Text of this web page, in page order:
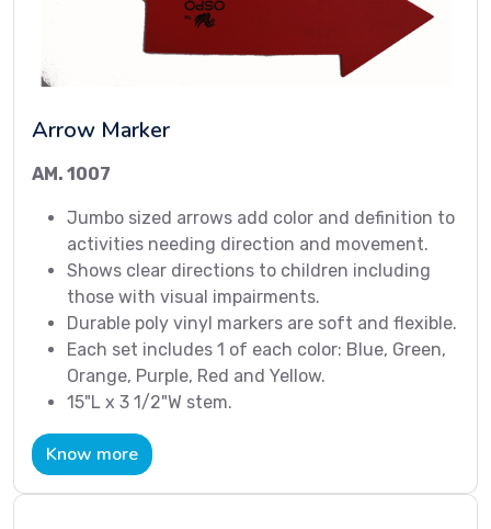
Arrow Marker
AM. 1007
Jumbo sized arrows add color and definition to
activities needing direction and movement.
Shows clear directions to children including
those with visual impairments.
Durable poly vinyl markers are soft and flexible.
Each set includes 1 of each color: Blue, Green,
Orange, Purple, Red and Yellow.
15"L x 3 1/2"W stem.
Know more